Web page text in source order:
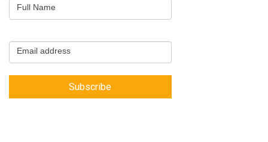
Newsletter
Capture
Full Name
Email address
Subscribe